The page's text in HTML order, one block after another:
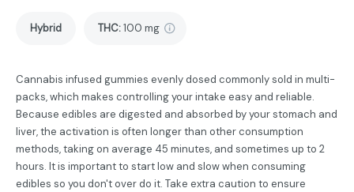
Hybrid THC:100 mg
Cannabis infused gummies evenly dosed commonly sold in multi-
packs, which makes controlling your intake easy and reliable.
Because edibles are digested and absorbed by your stomach and
liver, the activation is often longer than other consumption
methods, taking on average 45 minutes, and sometimes up to 2
hours. It is important to start low and slow when consuming
edibles so you don't over do it. Take extra caution to ensure